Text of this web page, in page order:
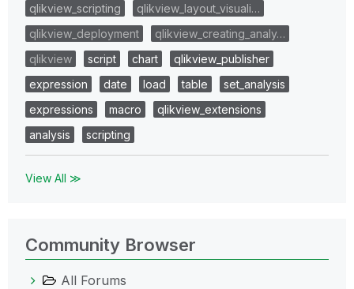
qlikview_scripting
qlikview_layout_visuali…
qlikview_deployment
qlikview_creating_analy…
qlikview
script chart
qlikview_publisher
expression
date load table
set_analysis
expressions
macro
qlikview_extensions
analysis
scripting
View All ≫
Community Browser
All Forums